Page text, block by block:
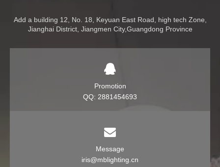
Add a building 12, No. 18, Keyuan East Road, high tech Zone,
Jianghai District, Jiangmen City,Guangdong Province
Promotion
QQ: 2881454693
Message
iris@mblighting.cn